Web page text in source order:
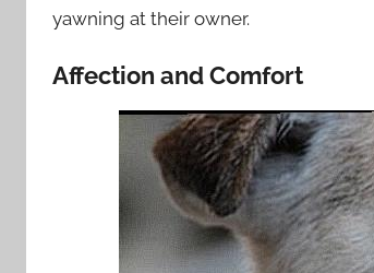
yawning at their owner.
Affection and Comfort